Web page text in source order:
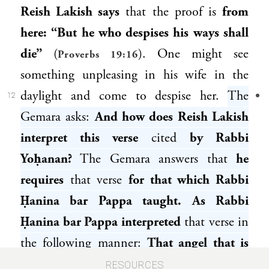
Reish Lakish says that the proof isfrom
here: “But he who despises his ways shall
die” (Proverbs 19:16). One might see
something unpleasing in his wife in the
daylight and come to despise her.
12
The
Gemara asks:And how does Reish Lakish
interpret this verse cited by Rabbi
Yoḥanan? The Gemara answers that he
requires that verse for that which Rabbi
Ḥanina bar Pappataught. AsRabbi
Ḥanina bar Pappa interpretedthat verse in
the following manner: That angel that is
appointed over conception is called: Night.
RESOURCES